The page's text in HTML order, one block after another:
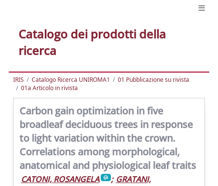
Catalogo dei prodotti della
ricerca
IRIS Catalogo Ricerca UNIROMA1
01 Pubblicazione su rivista
01a Articolo in rivista
Carbon gain optimization in five
broadleaf deciduous trees in response
to light variation within the crown.
Correlations among morphological,
anatomical and physiological leaf traits
CATONI, ROSANGELA ; GRATANI,